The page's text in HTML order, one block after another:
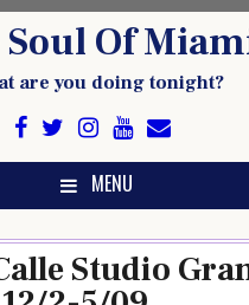
Soul Of
are you doing tonight?
MENU
Studio